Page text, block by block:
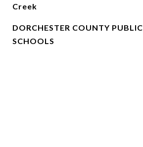
Creek
DORCHESTER COUNTY PUBLIC
SCHOOLS